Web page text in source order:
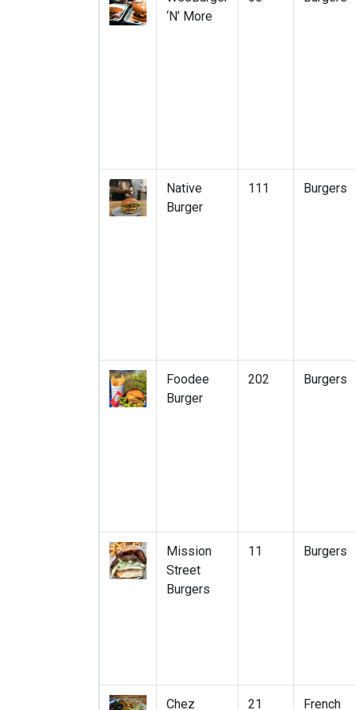
‘N’ More
Native
Burger
111 Burgers
Foodee
Burger
202 Burgers
Mission
Street
Burgers
11 Burgers
Chez 21 French